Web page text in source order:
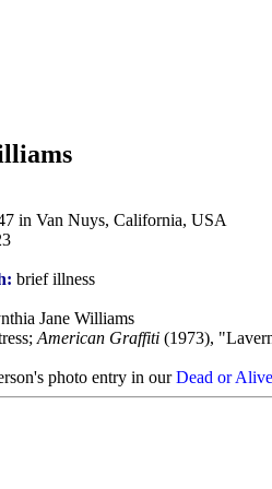
in Van Nuys, California, USA
brief illness
Jane Williams
American Graffiti (1973),
photo entry in ourDead or